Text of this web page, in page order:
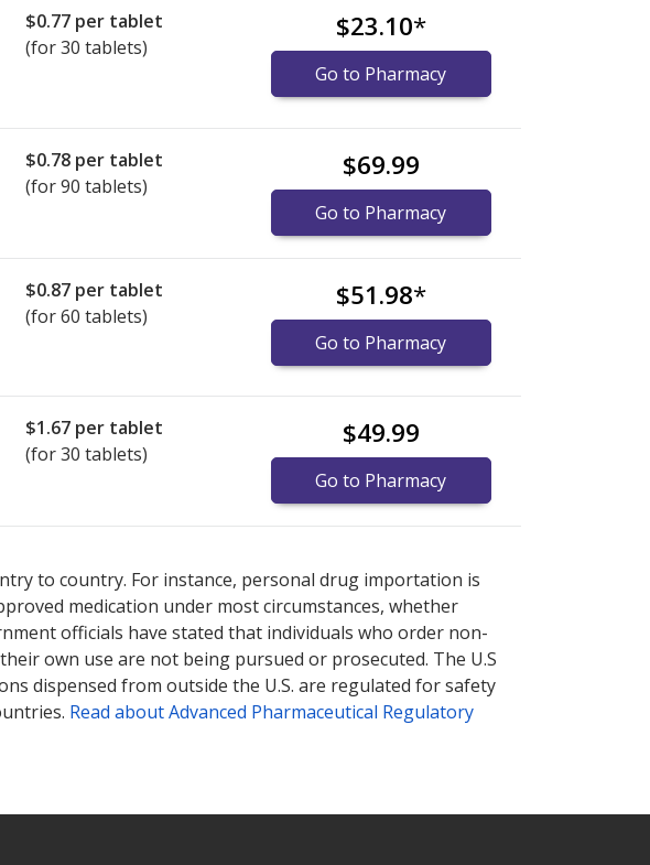
$0.77 per tablet
(for 30 tablets)
$23.10*
Go to Pharmacy
$0.78 per tablet
(for 90 tablets)
$69.99
Go to Pharmacy
$0.87 per tablet
(for 60 tablets)
$51.98*
Go to Pharmacy
$1.67 per tablet
(for 30 tablets)
$49.99
Go to Pharmacy
to country. For instance, personal drug importation is
medication under most circumstances, whether
officials have stated that individuals who order non-
own use are not being pursued or prosecuted. The U.S
dispensed from outside the U.S. are regulated for safety
Read about Advanced Pharmaceutical Regulatory